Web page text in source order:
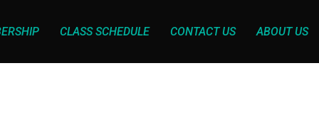
CLASS SCHEDULE CONTACT US ABOUT US